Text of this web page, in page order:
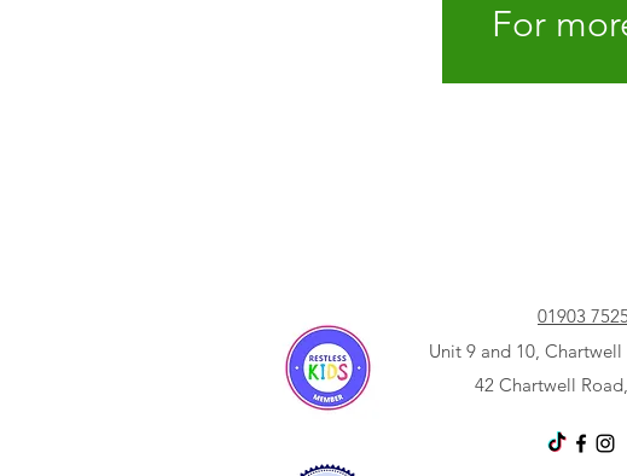
For
01903
Unit 9 and 10, Chartwell
42 Chartwell